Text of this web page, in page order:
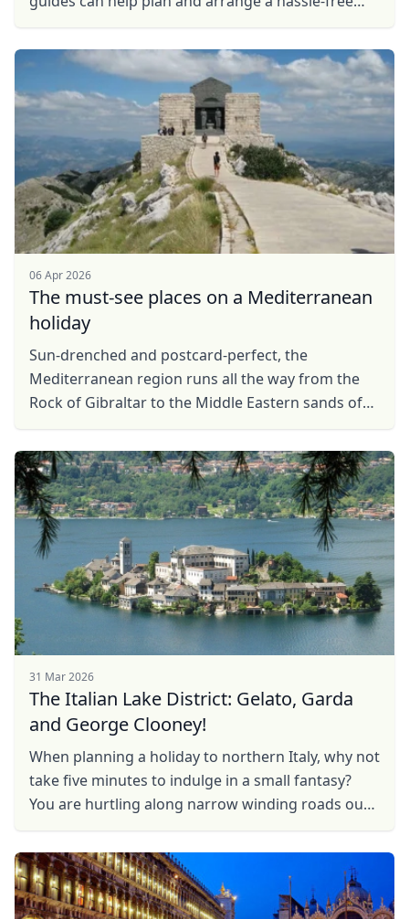
...
06 Apr 2026
The must-see places on a Mediterranean
holiday
Sun-drenched and postcard-perfect, the
Mediterranean region runs all the way from the
Rock of Gibraltar to the Middle Eastern sands of
Africa. In ...
31 Mar 2026
The Italian Lake District: Gelato, Garda
and George Clooney!
When planning a holiday to northern Italy, why not
take five minutes to indulge in a small fantasy?
You are hurtling along narrow winding roads out
wheel ...